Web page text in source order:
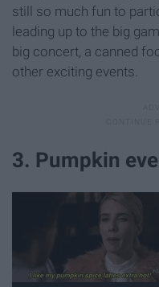
still so much fun to
leading up to the big
big concert, a canned
other exciting events.
3. Pumpkin